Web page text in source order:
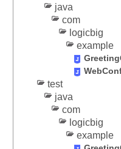
java
com
logicbig
example
test
java
com
logicbig
example